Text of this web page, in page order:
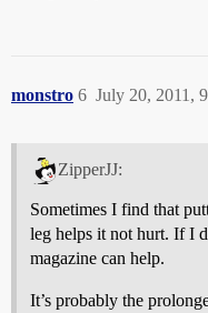
monstro July 20, 2011,
6
ZipperJJ:
Sometimes I find that
leg helps it not hurt. If I
magazine can help.
It’s probably the